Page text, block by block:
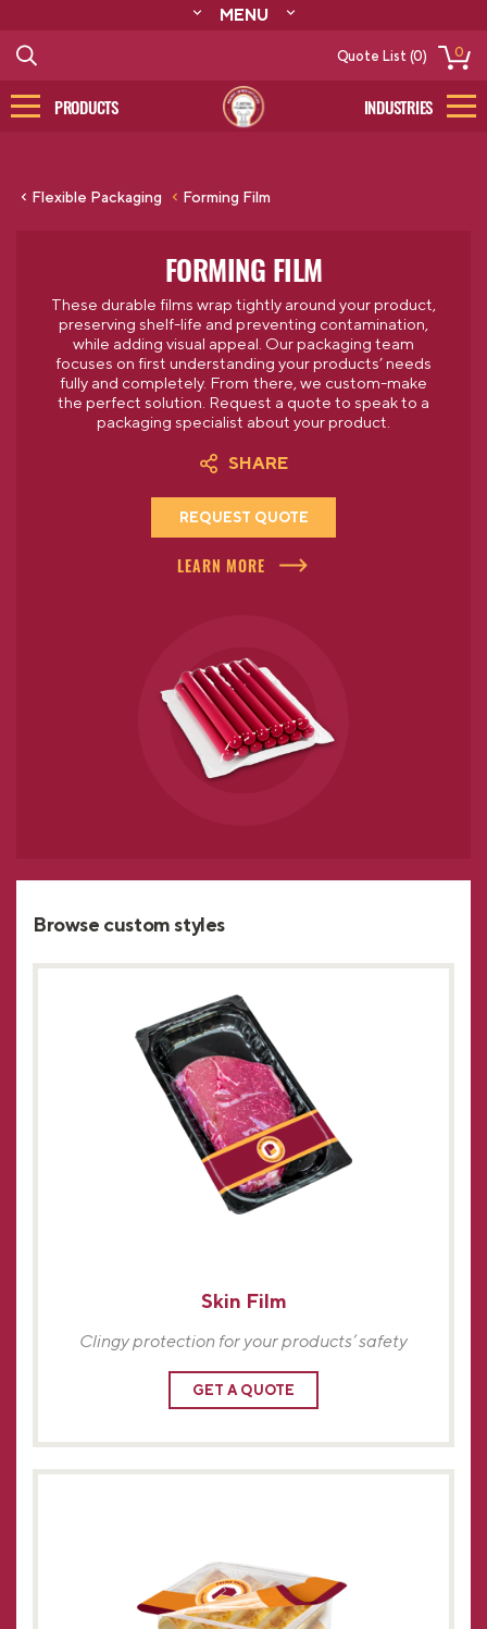
MENU
CONTACT
CATALOG
Quote List (0) 0
PRODUCTS INDUSTRIES
Flexible Packaging Forming Film
FORMING FILM
These durable films wrap tightly around your product,
preserving shelf-life and preventing contamination,
while adding visual appeal. Our packaging team
focuses on first understanding your products’ needs
fully and completely. From there, we custom-make
the perfect solution. Request a quote to speak to a
packaging specialist about your product.
SHARE
REQUEST QUOTE
LEARN MORE
Browse custom styles
Skin Film
Clingy protection for your products’ safety
GET A QUOTE